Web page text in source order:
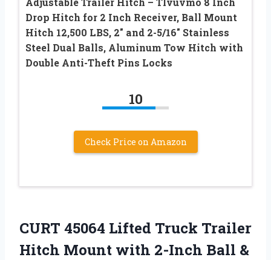
Drop Hitch for 2 Inch Receiver, Ball Mount
Hitch 12,500 LBS, 2″ and 2-5/16″ Stainless
Steel Dual Balls, Aluminum Tow Hitch with
Double Anti-Theft Pins Locks
10
Check Price on Amazon
CURT 45064 Lifted Truck Trailer
Hitch Mount with 2-Inch Ball &